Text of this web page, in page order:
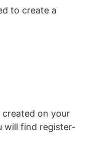
to create a
created on your
will find register-